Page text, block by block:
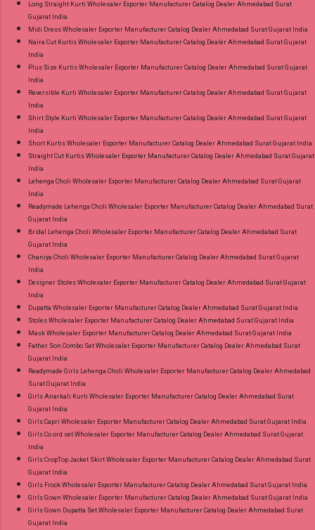
Long Straight Kurti Wholesaler Exporter Manufacturer Catalog Dealer Ahmedabad Surat
Gujarat India
Midi Dress Wholesaler Exporter Manufacturer Catalog Dealer Ahmedabad Surat Gujarat India
Naira Cut Kurtis Wholesaler Exporter Manufacturer Catalog Dealer Ahmedabad Surat Gujarat
India
Plus Size Kurtis Wholesaler Exporter Manufacturer Catalog Dealer Ahmedabad Surat Gujarat
India
Reversible Kurti Wholesaler Exporter Manufacturer Catalog Dealer Ahmedabad Surat Gujarat
India
Shirt Style Kurti Wholesaler Exporter Manufacturer Catalog Dealer Ahmedabad Surat Gujarat
India
Short Kurtis Wholesaler Exporter Manufacturer Catalog Dealer Ahmedabad Surat Gujarat India
Straight Cut Kurtis Wholesaler Exporter Manufacturer Catalog Dealer Ahmedabad Surat Gujarat
India
Lehenga Choli Wholesaler Exporter Manufacturer Catalog Dealer Ahmedabad Surat Gujarat
India
Readymade Lehenga Choli Wholesaler Exporter Manufacturer Catalog Dealer Ahmedabad Surat
Gujarat India
Bridal Lehenga Choli Wholesaler Exporter Manufacturer Catalog Dealer Ahmedabad Surat
Gujarat India
Chaniya Choli Wholesaler Exporter Manufacturer Catalog Dealer Ahmedabad Surat Gujarat
India
Designer Stoles Wholesaler Exporter Manufacturer Catalog Dealer Ahmedabad Surat Gujarat
India
Dupatta Wholesaler Exporter Manufacturer Catalog Dealer Ahmedabad Surat Gujarat India
Stoles Wholesaler Exporter Manufacturer Catalog Dealer Ahmedabad Surat Gujarat India
Mask Wholesaler Exporter Manufacturer Catalog Dealer Ahmedabad Surat Gujarat India
Father Son Combo Set Wholesaler Exporter Manufacturer Catalog Dealer Ahmedabad Surat
Gujarat India
Readymade Girls Lehenga Choli Wholesaler Exporter Manufacturer Catalog Dealer Ahmedabad
Surat Gujarat India
Girls Anarkali Kurti Wholesaler Exporter Manufacturer Catalog Dealer Ahmedabad Surat
Gujarat India
Girls Capri Wholesaler Exporter Manufacturer Catalog Dealer Ahmedabad Surat Gujarat India
Girls Co ord set Wholesaler Exporter Manufacturer Catalog Dealer Ahmedabad Surat Gujarat
India
Girls CropTop Jacket Skirt Wholesaler Exporter Manufacturer Catalog Dealer Ahmedabad Surat
Gujarat India
Girls Frock Wholesaler Exporter Manufacturer Catalog Dealer Ahmedabad Surat Gujarat India
Girls Gown Wholesaler Exporter Manufacturer Catalog Dealer Ahmedabad Surat Gujarat India
Girls Gown Dupatta Set Wholesaler Exporter Manufacturer Catalog Dealer Ahmedabad Surat
Gujarat India